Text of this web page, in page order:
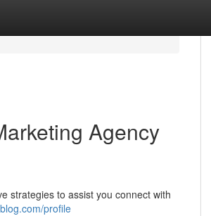
Agency
strategies to assist you connect with
profile